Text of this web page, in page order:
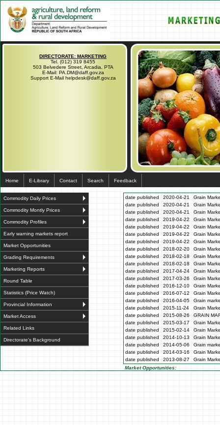
DIRECTORATE: MARKETING
Tel. (012) 319 8455
503 Belvedere Street, Arcadia, PTA
E-Mail: PA.DM@daff.gov.za
Support E-Mail helpdesk@daff.gov.za
Home E-Library Contact Search Feedback
Commodity Daily Prices
Commodity Montly Prices
Commodity Profiles
Early warning markets report
Market Opportunities
Grading Requirements
Marketing Reports
Round Table
Statistics (Price Watch)
Provincial Information
Market Access
Related Links
Directorate's Background
date published 2020-04-21
Grain
date published
2020-04-21
Grain
date published
2020-04-21
Grain
date published
2019-04-22
Grain
date published
2019-04-22
Grain
date published
2019-04-22
Grain
date published
2019-04-22
Grain
date published
2018-02-20
Grain
date published
2018-02-18
Grain
date published
2018-02-18
Grain
date published
2017-04-24
Grain
date published
2017-03-26
Grain
date published
2016-12-10
Grain
date published
2016-07-12
Grain
date published
2016-04-05
Grain
date published
2015-11-24
Grain
date published
2015-08-26
GRAIN
date published
2015-03-17
Grain
date published
2015-02-14
Grain
date published
2014-10-13
Grain
date published
2014-05-06
Grain
date published
2014-03-16
Grain
date published
2013-08-27
Grain
Market Opportunities: